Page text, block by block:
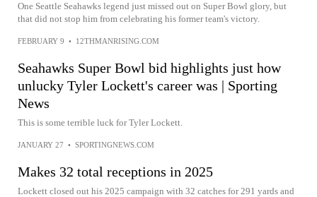
One Seattle Seahawks legend just missed out on Super Bowl glory, but
that did not stop him from celebrating his former team's victory.
FEBRUARY 9 • 12THMANRISING.COM
Seahawks Super Bowl bid highlights just how
unlucky Tyler Lockett's career was | Sporting
News
This is some terrible luck for Tyler Lockett.
JANUARY 27 • SPORTINGNEWS.COM
Makes 32 total receptions in 2025
Lockett closed out his 2025 campaign with 32 catches for 291 yards and